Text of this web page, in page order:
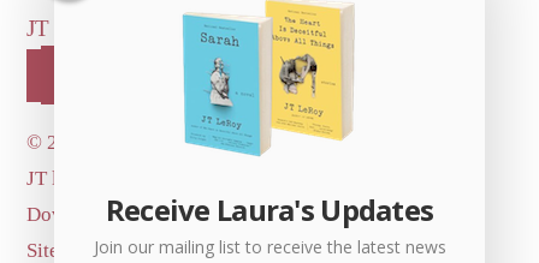
JT LEROY OFFICIAL
CONTACT US
OUR STORE!
©2026 Dove's Diner Inc.
JT logo image: Jowita Bydlowska, artist; © and ™
Dove's Diner Inc.
Site by Simple Cloud Works
Receive Laura's Updates
Join our mailing list to receive the latest news